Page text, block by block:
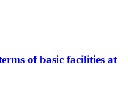
of basic facilities at